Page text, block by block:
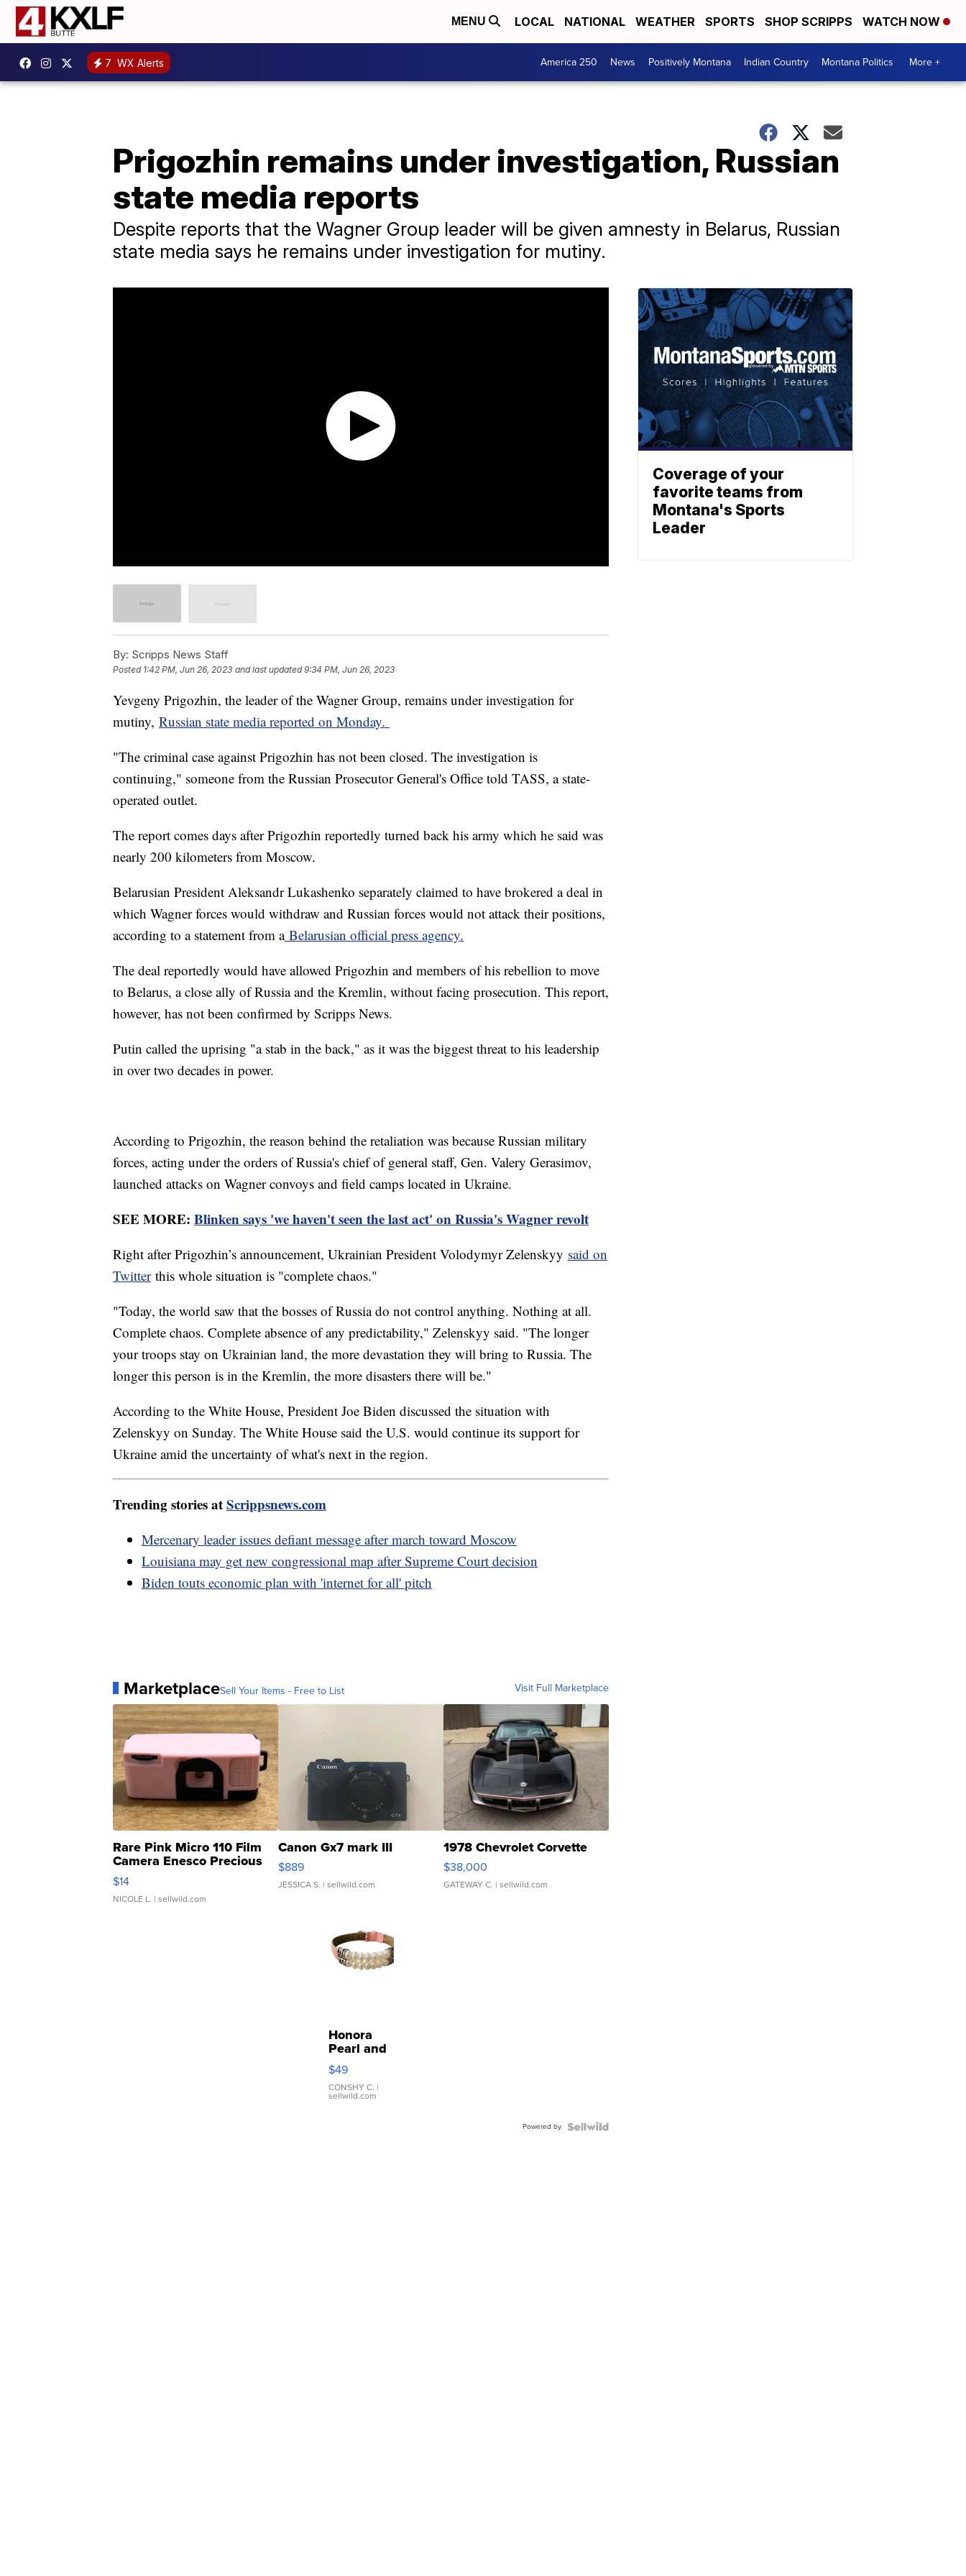
MENU LOCAL NATIONAL WEATHER SPORTS SHOP SCRIPPS WATCH NOW
7 WX Alerts America 250 News Positively Montana Indian Country Montana Politics More +
Prigozhin remains under investigation, Russian
state media reports
Despite reports that the Wagner Group leader will be given amnesty in Belarus, Russian
state media says he remains under investigation for mutiny.
By: Scripps News Staff
Posted 1:42 PM, Jun 26, 2023 and last updated 9:34 PM, Jun 26, 2023
Yevgeny Prigozhin, the leader of the Wagner Group, remains under investigation for
mutiny, Russian state media reported on Monday.
"The criminal case against Prigozhin has not been closed. The investigation is
continuing," someone from the Russian Prosecutor General's Office told TASS, a state-
operated outlet.
The report comes days after Prigozhin reportedly turned back his army which he said was
nearly 200 kilometers from Moscow.
Belarusian President Aleksandr Lukashenko separately claimed to have brokered a deal in
which Wagner forces would withdraw and Russian forces would not attack their positions,
according to a statement from aBelarusian official press agency.
The deal reportedly would have allowed Prigozhin and members of his rebellion to move
to Belarus, a close ally of Russia and the Kremlin, without facing prosecution. This report,
however, has not been confirmed by Scripps News.
Putin called the uprising "a stab in the back," as it was the biggest threat to his leadership
in over two decades in power.
According to Prigozhin, the reason behind the retaliation was because Russian military
forces, acting under the orders of Russia's chief of general staff, Gen. Valery Gerasimov,
launched attacks on Wagner convoys and field camps located in Ukraine.
SEE MORE: Blinken says 'we haven't seen the last act' on Russia's Wagner revolt
Right after Prigozhin’s announcement, Ukrainian President Volodymyr Zelenskyy said on
Twitterthis whole situation is "complete chaos."
"Today, the world saw that the bosses of Russia do not control anything. Nothing at all.
Complete chaos. Complete absence of any predictability," Zelenskyy said. "The longer
your troops stay on Ukrainian land, the more devastation they will bring to Russia. The
longer this person is in the Kremlin, the more disasters there will be."
According to the White House, President Joe Biden discussed the situation with
Zelenskyy on Sunday. The White House said the U.S. would continue its support for
Ukraine amid the uncertainty of what's next in the region.
Trending stories atScrippsnews.com
Mercenary leader issues defiant message after march toward Moscow
Louisiana may get new congressional map after Supreme Court decision
Biden touts economic plan with 'internet for all' pitch
MarketplaceSell Your Items - Free to List Visit Full Marketplace
Rare Pink Micro 110 Film
Camera Enesco Precious
Moments TD4
$14
NICOLE L. | sellwild.com
Canon Gx7 mark III
$889
JESSICA S. | sellwild.com
1978 Chevrolet Corvette
$38,000
GATEWAY C. | sellwild.com
Honora
Pearl and
Pink
Leather
Bracelet
Adjustable
$49
CONSHY C. |
sellwild.com
Powered by
Coverage of your
favorite teams from
Montana's Sports
Leader